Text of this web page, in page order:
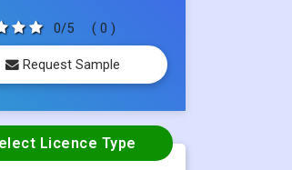
0/5 ( 0 )
Request Sample
Licence Type